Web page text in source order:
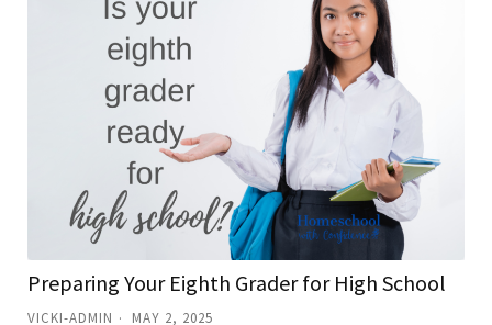
Preparing Your Eighth Grader for High School
VICKI-ADMIN MAY 2, 2025